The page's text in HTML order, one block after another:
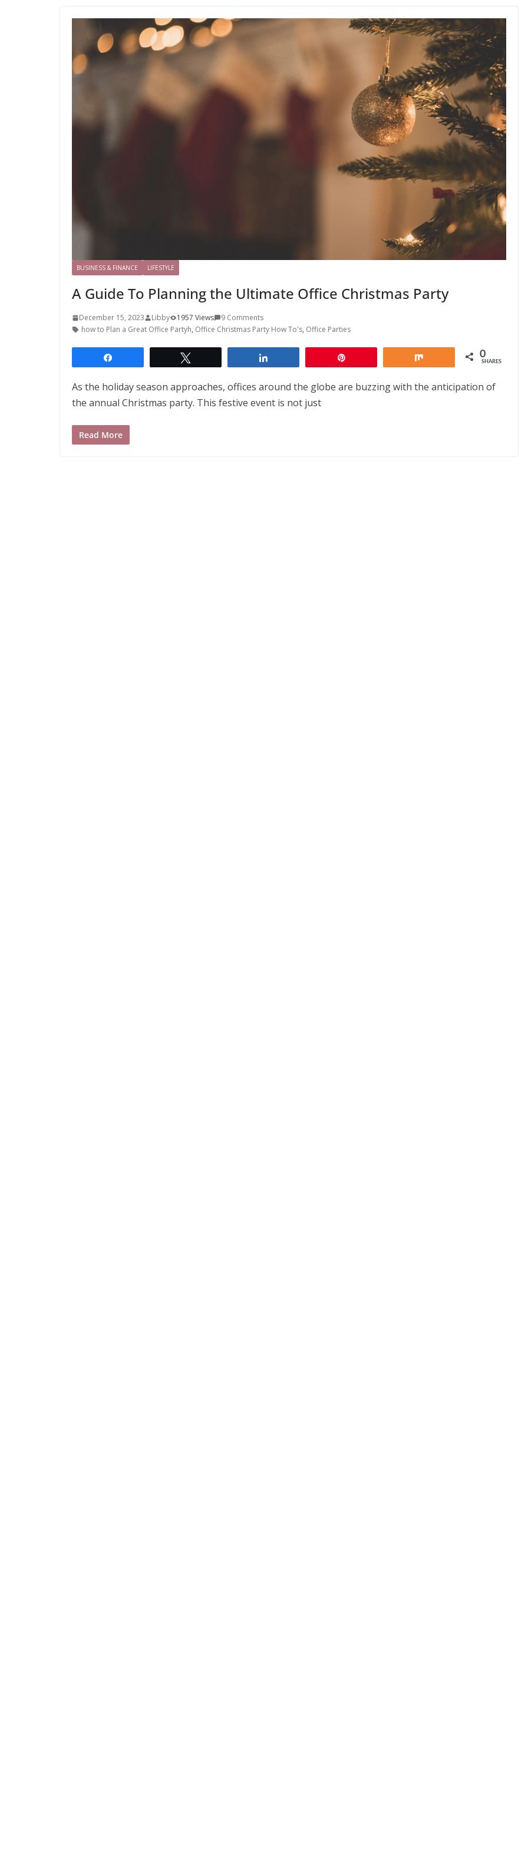
BUSINESS & FINANCE LIFESTYLE
A Guide To Planning the Ultimate Office Christmas Party
December 15, 2023 Libby 1957 Views
9 Comments
how to Plan a Great Office Partyh, Office Christmas Party How To's, Office Parties
0
SHARES
As the holiday season approaches, offices around the globe are buzzing with the anticipation of
the annual Christmas party. This festive event is not just
Read More